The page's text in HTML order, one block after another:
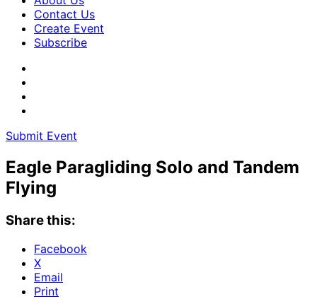
Contact Us
Create Event
Subscribe
Submit Event
Eagle Paragliding Solo and Tandem
Flying
Share this:
Facebook
X
Email
Print